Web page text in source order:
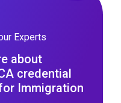
Experts
about
credential
Immigration